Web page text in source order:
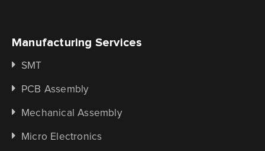
Manufacturing Services
SMT
PCB Assembly
Mechanical Assembly
Micro Electronics